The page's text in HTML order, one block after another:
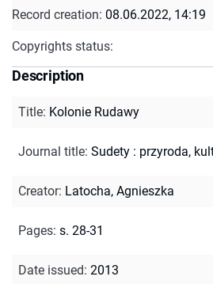
Record creation: 08.06.2022, 14:19
Copyrights status:
Description
Title: Kolonie Rudawy
Journal title: Sudety : przyroda,
Creator: Latocha, Agnieszka
Pages: s. 28-31
Date issued: 2013